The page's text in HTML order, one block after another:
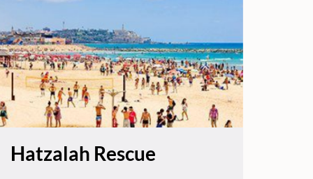
Hatzalah Rescue